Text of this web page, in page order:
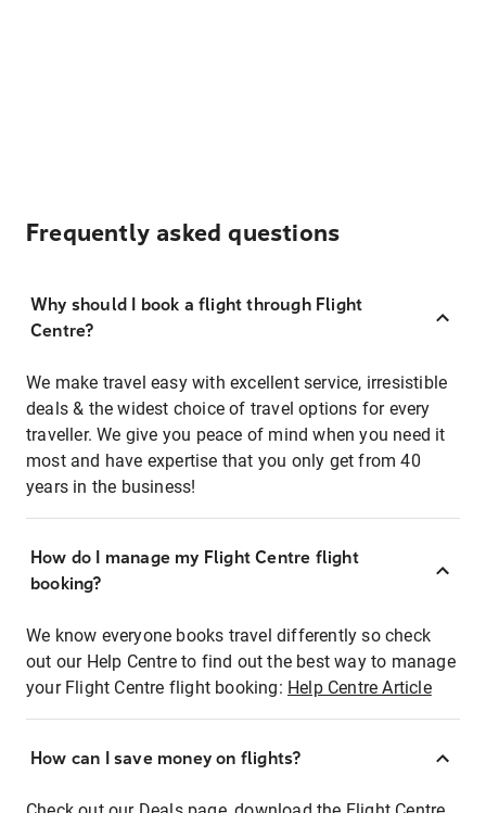
Frequently asked questions
Why should I book a flight through Flight
Centre?
We make travel easy with excellent service, irresistible
deals & the widest choice of travel options for every
traveller. We give you peace of mind when you need it
most and have expertise that you only get from 40
years in the business!
How do I manage my Flight Centre flight
booking?
We know everyone books travel differently so check
out our Help Centre to find out the best way to manage
your Flight Centre flight booking: Help Centre Article
How can I save money on flights?